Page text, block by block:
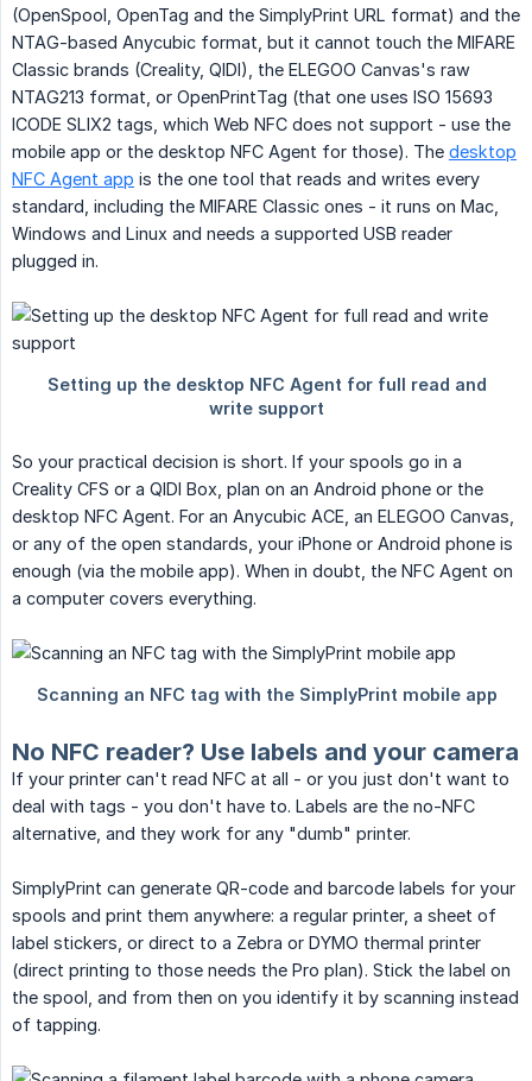
(OpenSpool, OpenTag and the SimplyPrint URL format) and the
NTAG-based Anycubic format, but it cannot touch the MIFARE
Classic brands (Creality, QIDI), the ELEGOO Canvas's raw
NTAG213 format, or OpenPrintTag (that one uses ISO 15693
ICODE SLIX2 tags, which Web NFC does not support - use the
mobile app or the desktop NFC Agent for those). The desktop
NFC Agent app is the one tool that reads and writes every
standard, including the MIFARE Classic ones - it runs on Mac,
Windows and Linux and needs a supported USB reader
plugged in.
So your practical decision is short. If your spools go in a
Creality CFS or a QIDI Box, plan on an Android phone or the
desktop NFC Agent. For an Anycubic ACE, an ELEGOO Canvas,
or any of the open standards, your iPhone or Android phone is
enough (via the mobile app). When in doubt, the NFC Agent on
a computer covers everything.
No NFC reader? Use labels and your camera
If your printer can't read NFC at all - or you just don't want to
deal with tags - you don't have to. Labels are the no-NFC
alternative, and they work for any "dumb" printer.
SimplyPrint can generate QR-code and barcode labels for your
spools and print them anywhere: a regular printer, a sheet of
label stickers, or direct to a Zebra or DYMO thermal printer
(direct printing to those needs the Pro plan). Stick the label on
the spool, and from then on you identify it by scanning instead
of tapping.